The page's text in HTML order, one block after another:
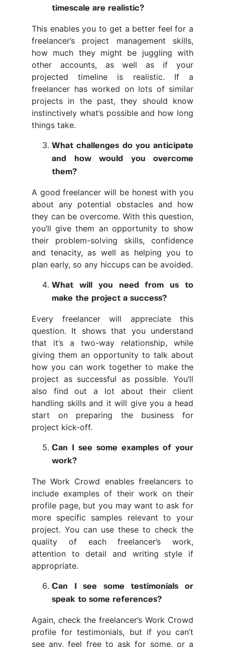
timescale are realistic?
This enables you to get a better feel for a
freelancer’s project management skills,
how much they might be juggling with
other accounts, as well as if your
projected timeline is realistic. If a
freelancer has worked on lots of similar
projects in the past, they should know
instinctively what’s possible and how long
things take.
What challenges do you anticipate
and how would you overcome
them?
A good freelancer will be honest with you
about any potential obstacles and how
they can be overcome. With this question,
you’ll give them an opportunity to show
their problem-solving skills, confidence
and tenacity, as well as helping you to
plan early, so any hiccups can be avoided.
What will you need from us to
make the project a success?
Every freelancer will appreciate this
question. It shows that you understand
that it’s a two-way relationship, while
giving them an opportunity to talk about
how you can work together to make the
project as successful as possible. You’ll
also find out a lot about their client
handling skills and it will give you a head
start on preparing the business for
project kick-off.
Can I see some examples of your
work?
The Work Crowd enables freelancers to
include examples of their work on their
profile page, but you may want to ask for
more specific samples relevant to your
project. You can use these to check the
quality of each freelancer’s work,
attention to detail and writing style if
appropriate.
Can I see some testimonials or
speak to some references?
Again, check the freelancer’s Work Crowd
profile for testimonials, but if you can’t
see any, feel free to ask for some, or a